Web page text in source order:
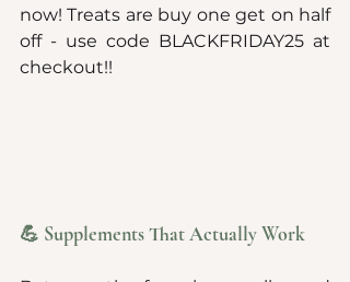
now! Treats are buy one get on half
off - use code BLACKFRIDAY25 at
checkout!!
💪 Supplements That Actually Work